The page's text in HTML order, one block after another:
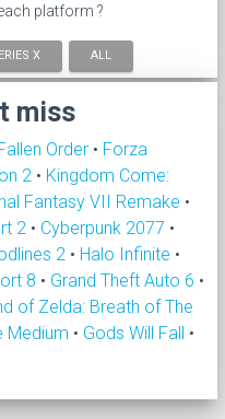
platform ?
X ALL
miss
Order • Forza
2 • Kingdom Come:
Fantasy VII Remake •
2 • Cyberpunk 2077 •
2 • Halo Infinite •
8 • Grand Theft Auto 6 •
of Zelda: Breath of The
Medium • Gods Will Fall •